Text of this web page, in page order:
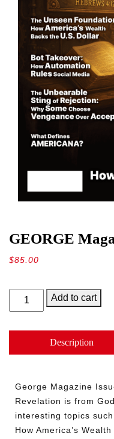
GEORGE
$85.00
GEORGE
Magazine,
quantity
Add to cart
Description
George Magazine
Revelation is from
interesting topics
How America’s